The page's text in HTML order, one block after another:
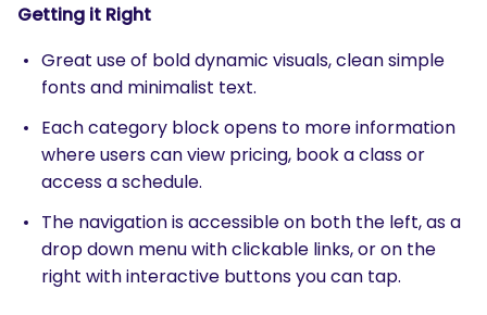
Getting it Right
Great use of bold dynamic visuals, clean simple
fonts and minimalist text.
Each category block opens to more information
where users can view pricing, book a class or
access a schedule.
The navigation is accessible on both the left, as a
drop down menu with clickable links, or on the
right with interactive buttons you can tap.